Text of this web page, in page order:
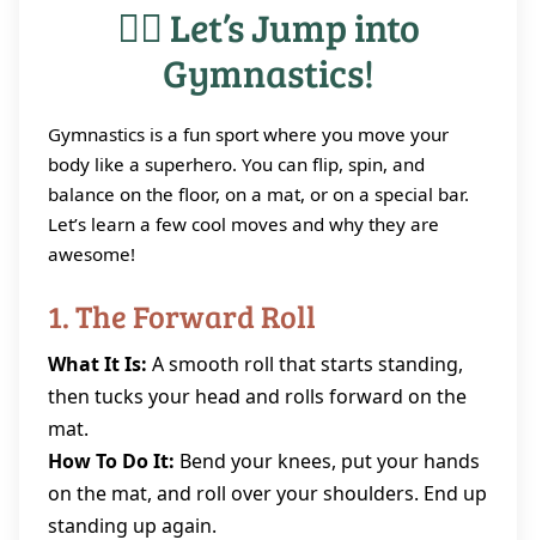
🤸‍♀️ Let’s Jump into
Gymnastics!
Gymnastics is a fun sport where you move your
body like a superhero. You can flip, spin, and
balance on the floor, on a mat, or on a special bar.
Let’s learn a few cool moves and why they are
awesome!
1. The Forward Roll
What It Is: A smooth roll that starts standing,
then tucks your head and rolls forward on the
mat.
How To Do It: Bend your knees, put your hands
on the mat, and roll over your shoulders. End up
standing up again.